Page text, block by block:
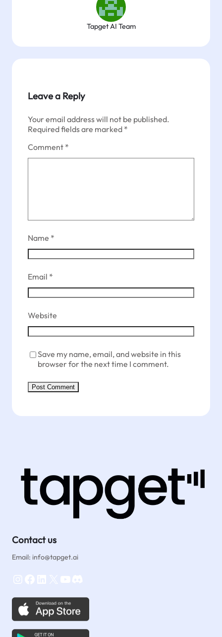
Tapget AI Team
Leave a Reply
Your email address will not be published.
Required fields are marked *
Comment *
Name *
Email *
Website
Save my name, email, and website in this
browser for the next time I comment.
Contact us
Email: info@tapget.ai
Instagram Facebook LinkedIn X YouTube Discord